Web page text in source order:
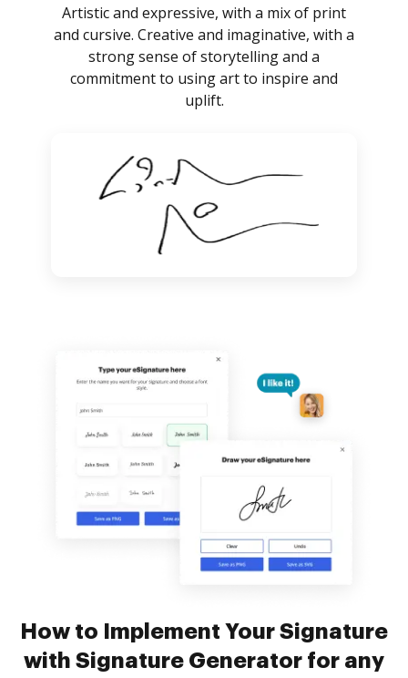
Artistic and expressive, with a mix of print
and cursive. Creative and imaginative, with a
strong sense of storytelling and a
commitment to using art to inspire and
uplift.
How to Implement Your Signature
with Signature Generator for any